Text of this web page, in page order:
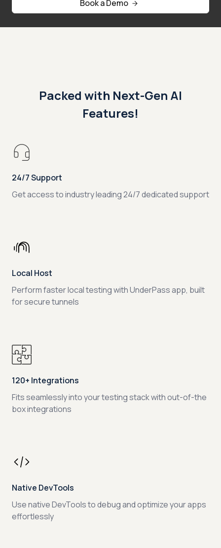
Book a Demo
Packed with Next-Gen AI
Features!
24/7 Support
Get access to industry leading 24/7 dedicated support
Local Host
Perform faster local testing with UnderPass app, built
for secure tunnels
120+ Integrations
Fits seamlessly into your testing stack with out-of-the
box integrations
Native DevTools
Use native DevTools to debug and optimize your apps
effortlessly